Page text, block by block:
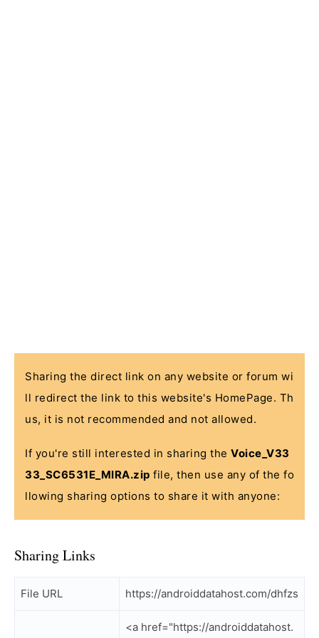
Sharing the direct link on any website or forum wi
ll redirect the link to this website's HomePage. Th
us, it is not recommended and not allowed.
If you're still interested in sharing the Voice_V33
33_SC6531E_MIRA.zip file, then use any of the fo
llowing sharing options to share it with anyone:
Sharing Links
File URL https://androiddatahost.com/dhfzs
<a href="https://androiddatahost.